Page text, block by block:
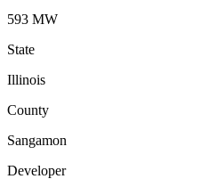
593 MW
State
Illinois
County
Sangamon
Developer